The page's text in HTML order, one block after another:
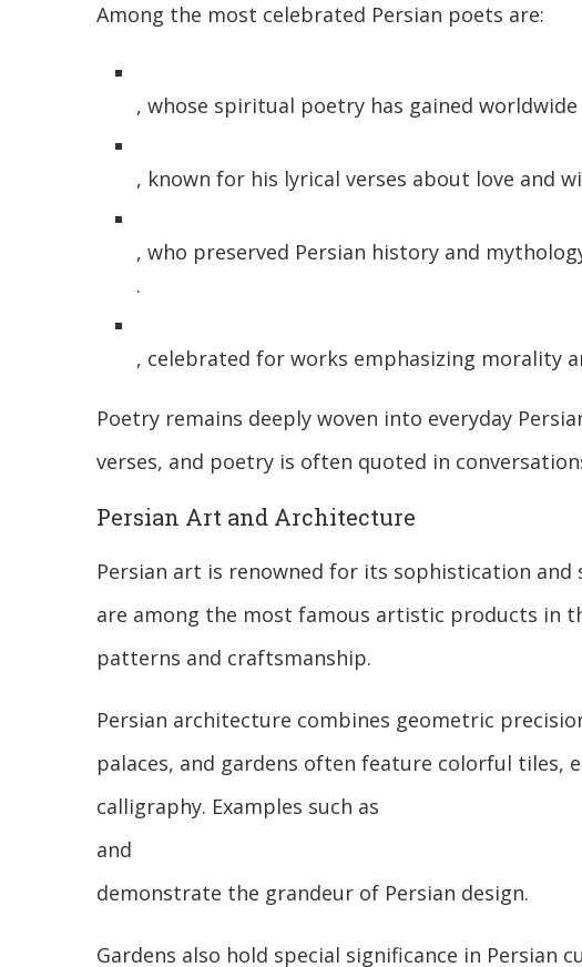
Among the most celebrated Persian poets are:
, whose spiritual poetry has gained
, known for his lyrical verses about love and
, who preserved Persian history and
.
, celebrated for works emphasizing morality
Poetry remains deeply woven into everyday
verses, and poetry is often quoted in
Persian Art and Architecture
Persian art is renowned for its sophistication
are among the most famous artistic products in
patterns and craftsmanship.
Persian architecture combines geometric
palaces, and gardens often feature colorful tiles,
calligraphy. Examples such as
and
demonstrate the grandeur of Persian design.
Gardens also hold special significance in Persian